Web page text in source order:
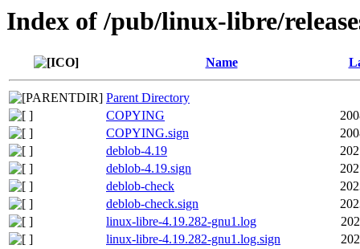
Index of /pub/linux-libre/
Name
Parent Directory
COPYING
COPYING.sign
deblob-4.19
deblob-4.19.sign
deblob-check
deblob-check.sign
linux-libre-4.19.282-gnu1.log
linux-libre-4.19.282-gnu1.log.sign